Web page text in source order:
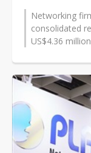
Networking
consolidated
US$4.36